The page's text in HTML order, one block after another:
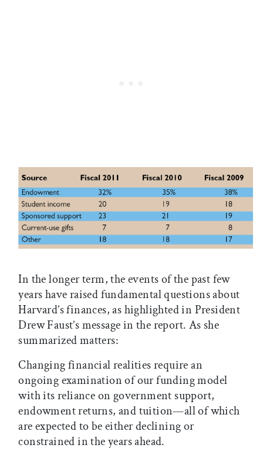
In the longer term, the events of the past few
years have raised fundamental questions about
Harvard’s finances, as highlighted in President
Drew Faust’s message in the report. As she
summarized matters:
Changing financial realities require an
ongoing examination of our funding model
with its reliance on government support,
endowment returns, and tuition—all of which
are expected to be either declining or
constrained in the years ahead.